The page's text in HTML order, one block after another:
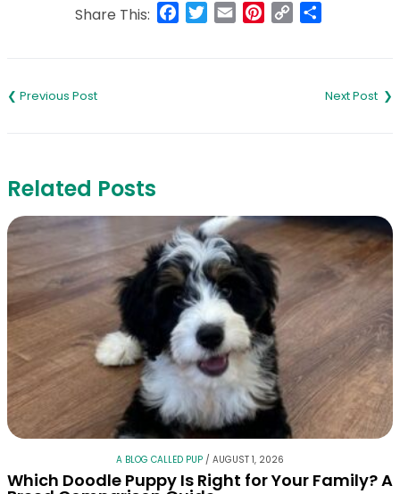
Share This: Facebook
Twitter
Email Pinterest
Copy
navigation
Related Posts
A BLOG CALLED PUP / AUGUST 1, 2026
Which Doodle Puppy Is Right for Your Family? A